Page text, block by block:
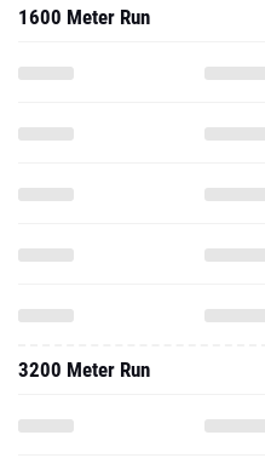
1600 Meter Run
3200 Meter Run